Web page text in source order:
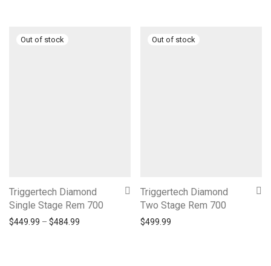
Triggertech Diamond
Single Stage Rem 700
$449.99 – $484.99 Price range: $449.99 through $484.99
Triggertech Diamond
Two Stage Rem 700
$499.99